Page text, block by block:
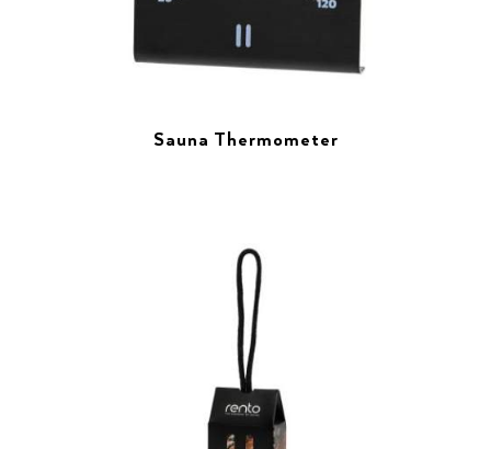
Sauna Thermometer